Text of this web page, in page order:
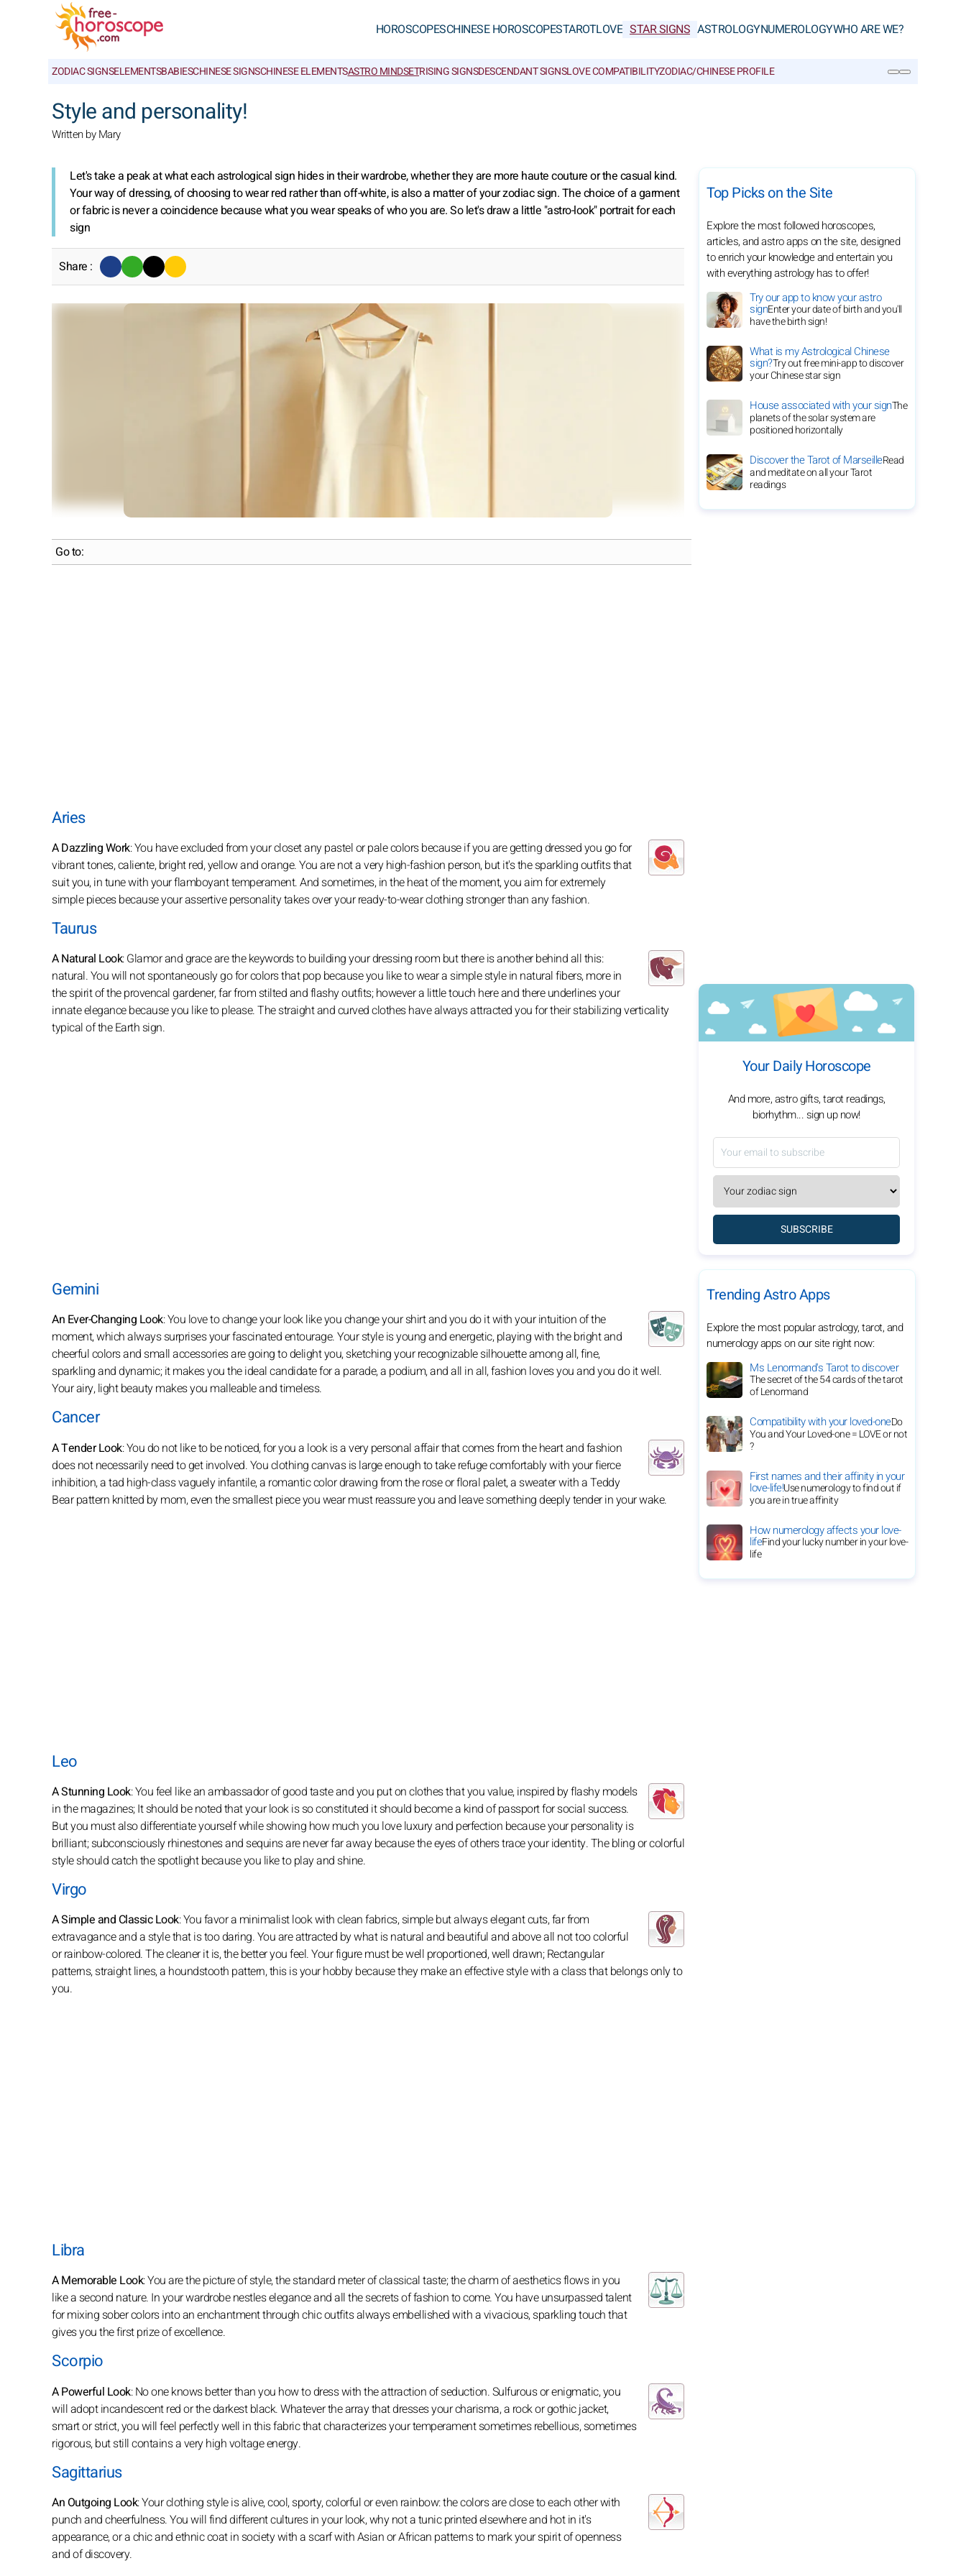
HOROSCOPESCHINESE HOROSCOPESTAROTLOVE STAR SIGNS ASTROLOGYNUMEROLOGYWHO ARE WE?
ZODIAC SIGNSELEMENTSBABIESCHINESE SIGNSCHINESE ELEMENTSASTRO MINDSETRISING SIGNSDESCENDANT SIGNSLOVE COMPATIBILITYZODIAC/CHINESE PROFILE
Style and personality!
Written by Mary
Let's take a peak at what each astrological sign hides in their wardrobe, whether they are more haute couture or the casual kind.
Your way of dressing, of choosing to wear red rather than off-white, is also a matter of your zodiac sign. The choice of a garment
or fabric is never a coincidence because what you wear speaks of who you are. So let's draw a little "astro-look" portrait for each
sign
Share :
Go to:
Aries
A Dazzling Work: You have excluded from your closet any pastel or pale colors because if you are getting dressed you go for
vibrant tones, caliente, bright red, yellow and orange. You are not a very high-fashion person, but it's the sparkling outfits that
suit you, in tune with your flamboyant temperament. And sometimes, in the heat of the moment, you aim for extremely
simple pieces because your assertive personality takes over your ready-to-wear clothing stronger than any fashion.
Taurus
A Natural Look: Glamor and grace are the keywords to building your dressing room but there is another behind all this:
natural. You will not spontaneously go for colors that pop because you like to wear a simple style in natural fibers, more in
the spirit of the provencal gardener, far from stilted and flashy outfits; however a little touch here and there underlines your
innate elegance because you like to please. The straight and curved clothes have always attracted you for their stabilizing verticality
typical of the Earth sign.
Gemini
An Ever-Changing Look: You love to change your look like you change your shirt and you do it with your intuition of the
moment, which always surprises your fascinated entourage. Your style is young and energetic, playing with the bright and
cheerful colors and small accessories are going to delight you, sketching your recognizable silhouette among all, fine,
sparkling and dynamic; it makes you the ideal candidate for a parade, a podium, and all in all, fashion loves you and you do it well.
Your airy, light beauty makes you malleable and timeless.
Cancer
A Tender Look: You do not like to be noticed, for you a look is a very personal affair that comes from the heart and fashion
does not necessarily need to get involved. You clothing canvas is large enough to take refuge comfortably with your fierce
inhibition, a tad high-class vaguely infantile, a romantic color drawing from the rose or floral palet, a sweater with a Teddy
Bear pattern knitted by mom, even the smallest piece you wear must reassure you and leave something deeply tender in your wake.
Leo
A Stunning Look: You feel like an ambassador of good taste and you put on clothes that you value, inspired by flashy models
in the magazines; It should be noted that your look is so constituted it should become a kind of passport for social success.
But you must also differentiate yourself while showing how much you love luxury and perfection because your personality is
brilliant; subconsciously rhinestones and sequins are never far away because the eyes of others trace your identity. The bling or colorful
style should catch the spotlight because you like to play and shine.
Virgo
A Simple and Classic Look: You favor a minimalist look with clean fabrics, simple but always elegant cuts, far from
extravagance and a style that is too daring. You are attracted by what is natural and beautiful and above all not too colorful
or rainbow-colored. The cleaner it is, the better you feel. Your figure must be well proportioned, well drawn; Rectangular
patterns, straight lines, a houndstooth pattern, this is your hobby because they make an effective style with a class that belongs only to
you.
Libra
A Memorable Look: You are the picture of style, the standard meter of classical taste; the charm of aesthetics flows in you
like a second nature. In your wardrobe nestles elegance and all the secrets of fashion to come. You have unsurpassed talent
for mixing sober colors into an enchantment through chic outfits always embellished with a vivacious, sparkling touch that
gives you the first prize of excellence.
Scorpio
A Powerful Look: No one knows better than you how to dress with the attraction of seduction. Sulfurous or enigmatic, you
will adopt incandescent red or the darkest black. Whatever the array that dresses your charisma, a rock or gothic jacket,
smart or strict, you will feel perfectly well in this fabric that characterizes your temperament sometimes rebellious, sometimes
rigorous, but still contains a very high voltage energy.
Sagittarius
An Outgoing Look: Your clothing style is alive, cool, sporty, colorful or even rainbow: the colors are close to each other with
punch and cheerfulness. You will find different cultures in your look, why not a tunic printed elsewhere and hot in it's
appearance, or a chic and ethnic coat in society with a scarf with Asian or African patterns to mark your spirit of openness
and of discovery.
Top Picks on the Site
Explore the most followed horoscopes,
articles, and astro apps on the site, designed
to enrich your knowledge and entertain you
with everything astrology has to offer!
Try our app to know your astro
signEnter your date of birth and you'll
have the birth sign!
What is my Astrological Chinese
sign?Try out free mini-app to discover
your Chinese star sign
House associated with your signThe
planets of the solar system are
positioned horizontally
Discover the Tarot of MarseilleRead
and meditate on all your Tarot
readings
Your Daily Horoscope
And more, astro gifts, tarot readings,
biorhythm... sign up now!
SUBSCRIBE
Trending Astro Apps
Explore the most popular astrology, tarot, and
numerology apps on our site right now:
Ms Lenormand's Tarot to discover
The secret of the 54 cards of the tarot
of Lenormand
Compatibility with your loved-oneDo
You and Your Loved-one = LOVE or not
?
First names and their affinity in your
love-life!Use numerology to find out if
you are in true affinity
How numerology affects your love-
lifeFind your lucky number in your love-
life